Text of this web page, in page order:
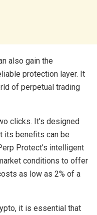
also gain the
protection layer. It
of perpetual trading
clicks. It’s designed
its benefits can be
Protect’s intelligent
conditions to offer
as low as 2% of a
it is essential that